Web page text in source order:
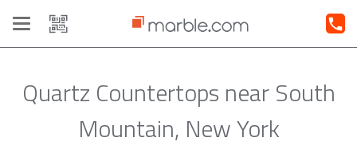
Toggle
navigation
Quartz Countertops near South
Mountain, New York